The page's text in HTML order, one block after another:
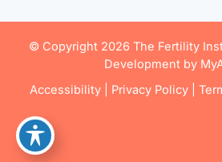
© Copyright 2026 The Fertility
Development by
Accessibility
Privacy Policy